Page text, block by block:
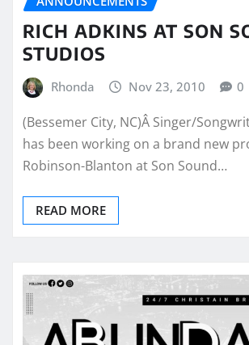
RICH ADKINS AT SON
STUDIOS
Rhonda Nov 23, 2010 0
(Bessemer City, NC)Â Singer/
has been working on a brand new
Robinson-Blanton at Son Sound…
READ MORE